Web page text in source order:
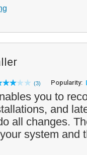
(3) Popularity:
you to
and
all changes.
system and